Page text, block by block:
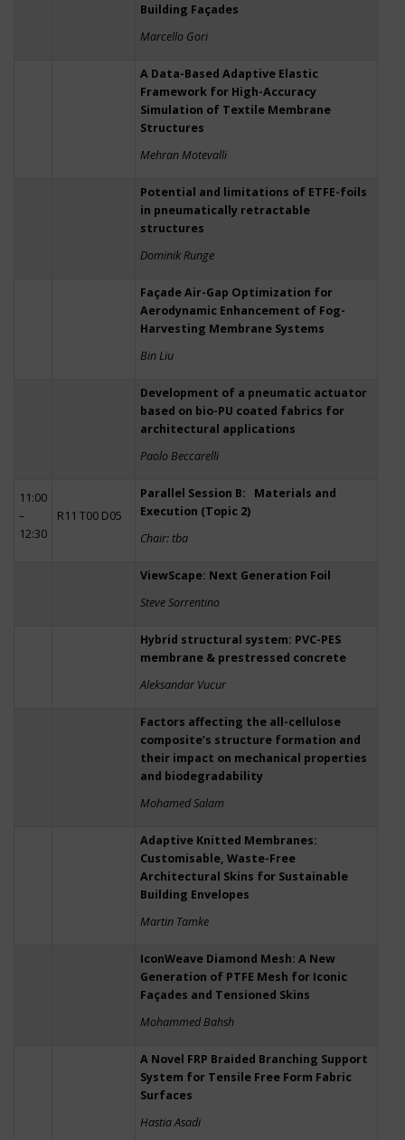
Building Façades
Marcello Gori
A Data-Based Adaptive Elastic
Framework for High-Accuracy
Simulation of Textile Membrane
Structures
Mehran Motevalli
Potential and limitations of ETFE-foils
in pneumatically retractable
structures
Dominik Runge
Façade Air-Gap Optimization for
Aerodynamic Enhancement of Fog-
Harvesting Membrane Systems
Bin Liu
Development of a pneumatic actuator
based on bio-PU coated fabrics for
architectural applications
Paolo Beccarelli
11:00
–
12:30
R11 T00 D05
Parallel Session B: Materials and
Execution (Topic 2)
Chair: tba
ViewScape: Next Generation Foil
Steve Sorrentino
Hybrid structural system: PVC-PES
membrane & prestressed concrete
Aleksandar Vucur
Factors affecting the all-cellulose
composite’s structure formation and
their impact on mechanical properties
and biodegradability
Mohamed Salam
Adaptive Knitted Membranes:
Customisable, Waste-Free
Architectural Skins for Sustainable
Building Envelopes
Martin Tamke
IconWeave Diamond Mesh: A New
Generation of PTFE Mesh for Iconic
Façades and Tensioned Skins
Mohammed Bahsh
A Novel FRP Braided Branching Support
System for Tensile Free Form Fabric
Surfaces
Hastia Asadi